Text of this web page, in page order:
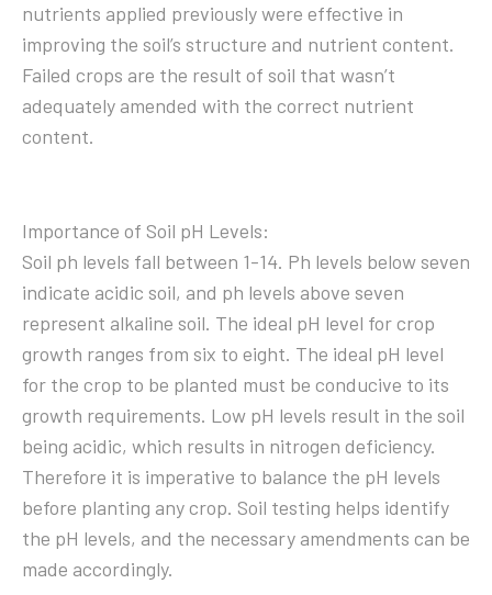
nutrients applied previously were effective in
improving the soil’s structure and nutrient content.
Failed crops are the result of soil that wasn’t
adequately amended with the correct nutrient
content.
Importance of Soil pH Levels:
Soil ph levels fall between 1-14. Ph levels below seven
indicate acidic soil, and ph levels above seven
represent alkaline soil. The ideal pH level for crop
growth ranges from six to eight. The ideal pH level
for the crop to be planted must be conducive to its
growth requirements. Low pH levels result in the soil
being acidic, which results in nitrogen deficiency.
Therefore it is imperative to balance the pH levels
before planting any crop. Soil testing helps identify
the pH levels, and the necessary amendments can be
made accordingly.